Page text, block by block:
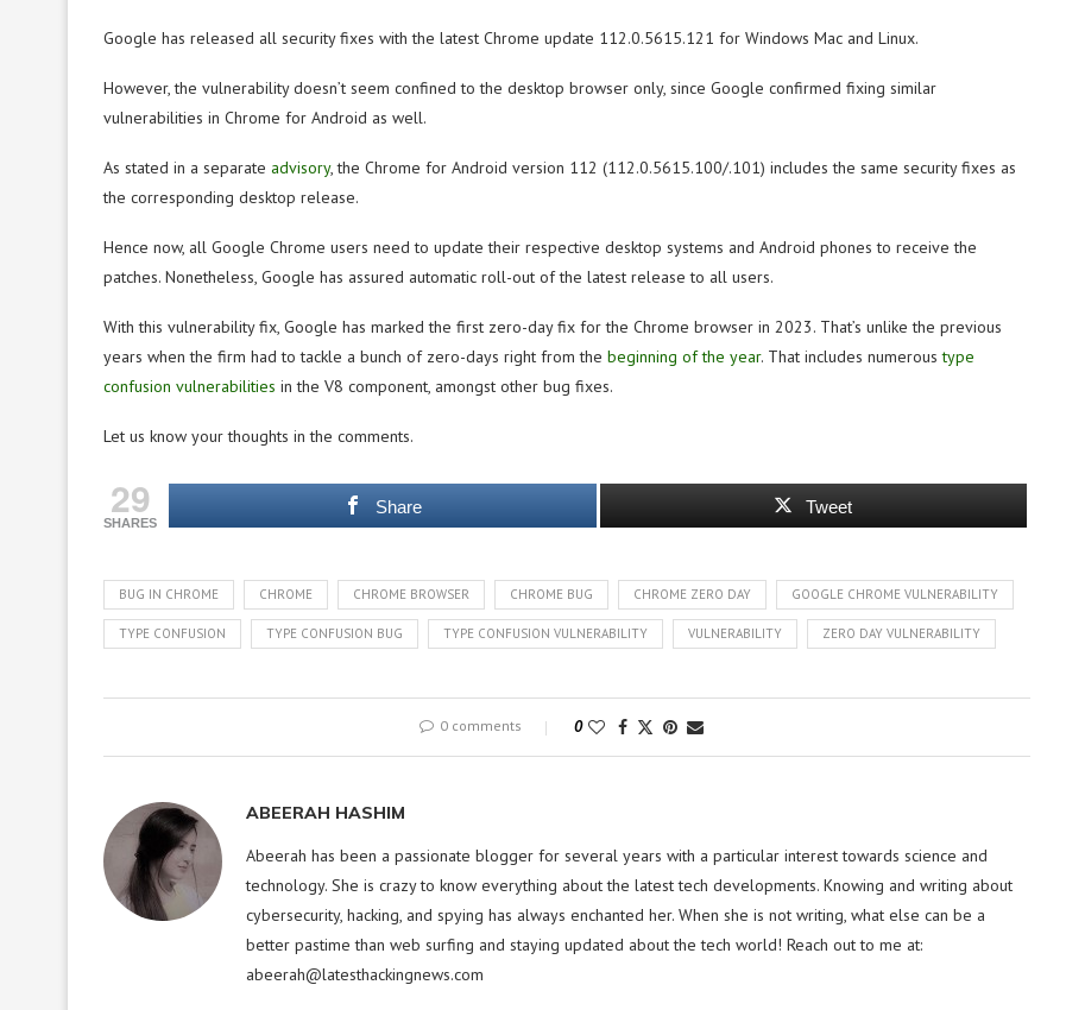
Google has released all security fixes with the latest Chrome update 112.0.5615.121 for Windows Mac and Linux.
However, the vulnerability doesn’t seem confined to the desktop browser only, since Google confirmed fixing similar
vulnerabilities in Chrome for Android as well.
As stated in a separate advisory, the Chrome for Android version 112 (112.0.5615.100/.101) includes the same security fixes as
the corresponding desktop release.
Hence now, all Google Chrome users need to update their respective desktop systems and Android phones to receive the
patches. Nonetheless, Google has assured automatic roll-out of the latest release to all users.
With this vulnerability fix, Google has marked the first zero-day fix for the Chrome browser in 2023. That’s unlike the previous
years when the firm had to tackle a bunch of zero-days right from the beginning of the year. That includes numeroustype
confusion vulnerabilities in the V8 component, amongst other bug fixes.
Let us know your thoughts in the comments.
29
SHARES
Share Tweet
BUG IN CHROME CHROME CHROME BROWSER CHROME BUG CHROME ZERO DAY GOOGLE CHROME VULNERABILITY
TYPE CONFUSION TYPE CONFUSION BUG TYPE CONFUSION VULNERABILITY VULNERABILITY ZERO DAY VULNERABILITY
0 comments 0
ABEERAH HASHIM
Abeerah has been a passionate blogger for several years with a particular interest towards science and
technology. She is crazy to know everything about the latest tech developments. Knowing and writing about
cybersecurity, hacking, and spying has always enchanted her. When she is not writing, what else can be a
better pastime than web surfing and staying updated about the tech world! Reach out to me at:
abeerah@latesthackingnews.com